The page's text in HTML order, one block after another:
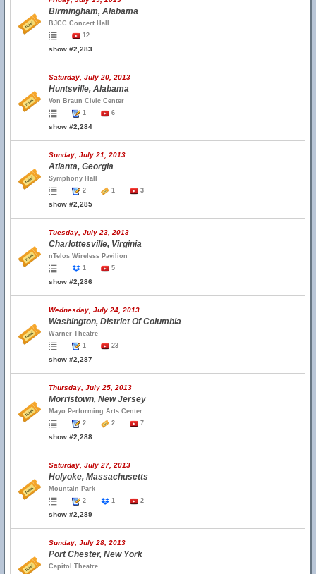
Birmingham, Alabama
BJCC Concert Hall
12
show #2,283
Saturday, July 20, 2013
Huntsville, Alabama
Von Braun Civic Center
1
6
show #2,284
Sunday, July 21, 2013
Atlanta, Georgia
Symphony Hall
2
1 3
show #2,285
Tuesday, July 23, 2013
Charlottesville, Virginia
nTelos Wireless Pavilion
1
5
show #2,286
Wednesday, July 24, 2013
Washington, District Of Columbia
Warner Theatre
1
23
show #2,287
Thursday, July 25, 2013
Morristown, New Jersey
Mayo Performing Arts Center
2
2 7
show #2,288
Saturday, July 27, 2013
Holyoke, Massachusetts
Mountain Park
2
1 2
show #2,289
Sunday, July 28, 2013
Port Chester, New York
Capitol Theatre